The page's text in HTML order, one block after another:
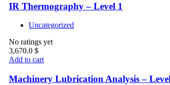
IR Thermography – Level 1
Uncategorized
No ratings yet
3,670.0 $
Add to cart
Machinery Lubrication Analysis –